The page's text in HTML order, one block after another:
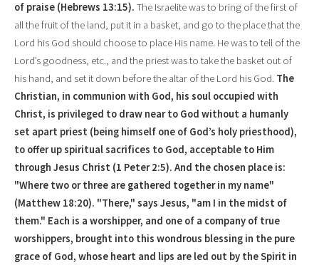
of praise (Hebrews 13:15). The Israelite was to bring of the first of
all the fruit of the land, put it in a basket, and go to the place that the
Lord his God should choose to place His name. He was to tell of the
Lord’s goodness, etc., and the priest was to take the basket out of
his hand, and set it down before the altar of the Lord his God. The
Christian, in communion with God, his soul occupied with
Christ, is privileged to draw near to God without a humanly
set apart priest (being himself one of God’s holy priesthood),
to offer up spiritual sacrifices to God, acceptable to Him
through Jesus Christ (1 Peter 2:5). And the chosen place is:
"Where two or three are gathered together in my name"
(Matthew 18:20). "There," says Jesus, "am I in the midst of
them." Each is a worshipper, and one of a company of true
worshippers, brought into this wondrous blessing in the pure
grace of God, whose heart and lips are led out by the Spirit in